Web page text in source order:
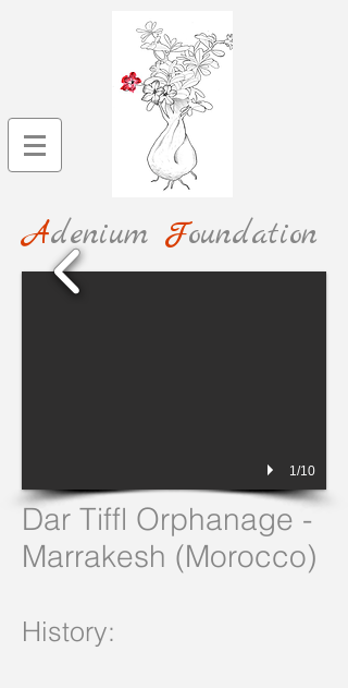
Adenium Foundation
1/10
Dar Tiffl Orphanage -
Marrakesh (Morocco)
History: